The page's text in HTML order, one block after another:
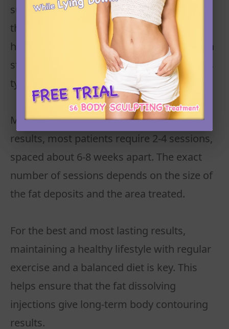
subsides, your body will begin to eliminate
the treated fat cells. The reduction in fat
happens gradually, and visible changes can
start appearing after 4-6 weeks. Full results
typically take 8-12 weeks.
Multiple Sessions: To achieve optimal
results, most patients require 2-4 sessions,
spaced about 6-8 weeks apart. The exact
number of sessions depends on the size of
the fat deposits and the area treated.
For the best and most lasting results,
maintaining a healthy lifestyle with regular
exercise and a balanced diet is key. This
helps ensure that the fat dissolving
injections give long-term body contouring